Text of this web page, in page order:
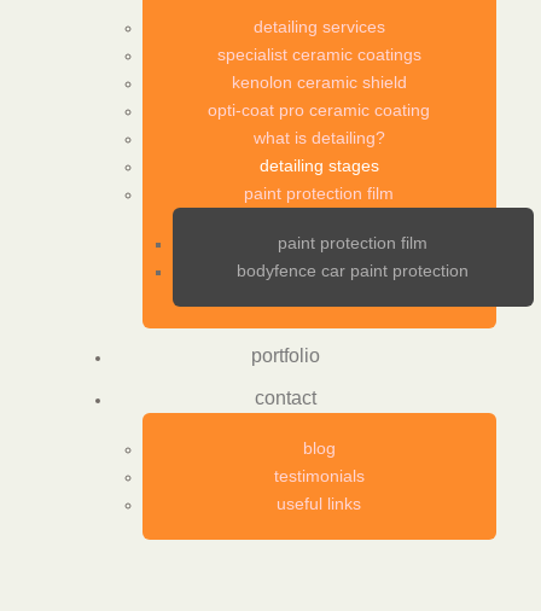
detailing services
specialist ceramic coatings
kenolon ceramic shield
opti-coat pro ceramic coating
what is detailing?
detailing stages
paint protection film
paint protection film
bodyfence car paint protection
portfolio
contact
blog
testimonials
useful links